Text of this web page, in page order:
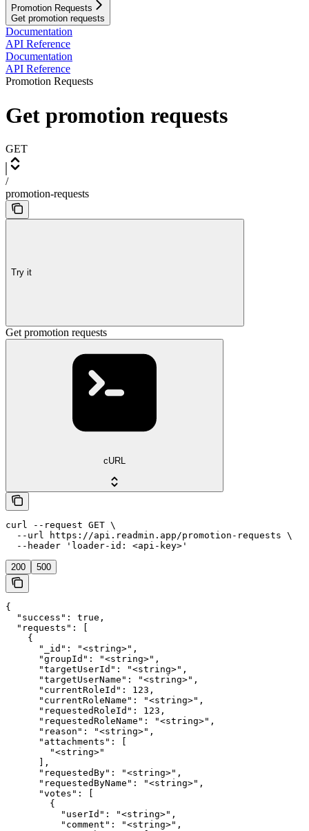
Promotion Requests
Get promotion requests
Documentation
API Reference
Documentation
API Reference
Promotion Requests
Get promotion requests
GET
/
promotion-requests
Try it
Get promotion requests
cURL
curl --request GET \
  --url https://api.readmin.app/promotion-requests \
  --header 'loader-id: <api-key>'
200 500
{
  "success": true,
  "requests": [
    {
      "_id": "<string>",
      "groupId": "<string>",
      "targetUserId": "<string>",
      "targetUserName": "<string>",
      "currentRoleId": 123,
      "currentRoleName": "<string>",
      "requestedRoleId": 123,
      "requestedRoleName": "<string>",
      "reason": "<string>",
      "attachments": [
        "<string>"
      ],
      "requestedBy": "<string>",
      "requestedByName": "<string>",
      "votes": [
        {
          "userId": "<string>",
          "comment": "<string>",